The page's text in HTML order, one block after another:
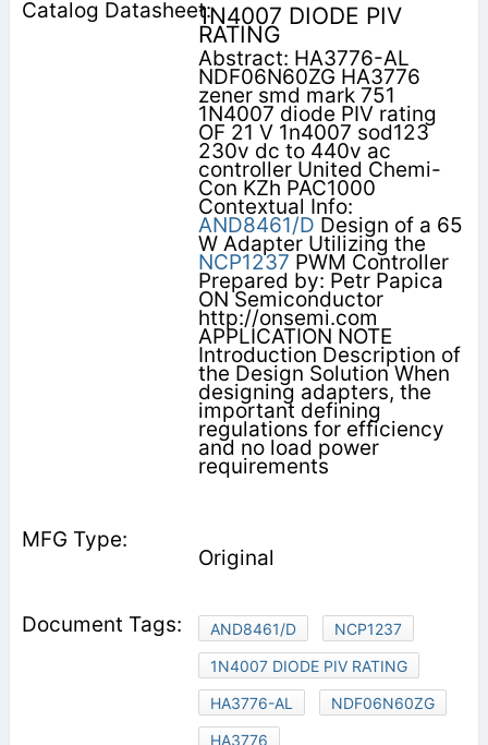
1N4007 DIODE PIV
RATING
Abstract: HA3776-AL
NDF06N60ZG HA3776
zener smd mark 751
1N4007 diode PIV rating
OF 21 V 1n4007 sod123
230v dc to 440v ac
controller United Chemi-
Con KZh PAC1000
Contextual Info:
AND8461/D Design of a 65
W Adapter Utilizing the
NCP1237 PWM Controller
Prepared by: Petr Papica
ON Semiconductor
http://onsemi.com
APPLICATION NOTE
Introduction Description of
the Design Solution When
designing adapters, the
important defining
regulations for efficiency
and no load power
requirements
Original
AND8461/D
NCP1237
1N4007 DIODE PIV RATING
HA3776-AL
NDF06N60ZG
HA3776